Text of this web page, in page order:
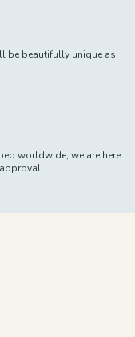
be beautifully unique as
worldwide, we are here